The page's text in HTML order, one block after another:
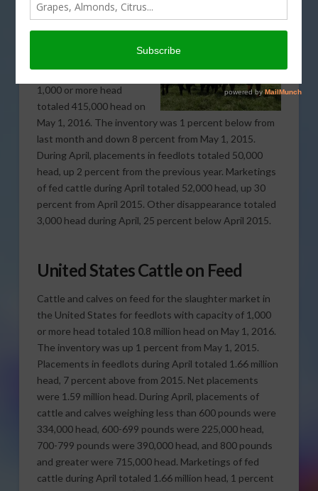
market in California for
feedlots with capacity of
1,000 or more head
totaled 415,000 head on
May 1, 2016. The inventory was 1 percent below from
last month and down 8 percent from May 1, 2015.
During April, placements in feedlots totaled 50,000
head, up 2 percent from the previous year. Marketings
of fed cattle during April totaled 52,000 head, up 30
percent from April 2015. Other disappearance totaled
3,000 head during April, 25 percent below April 2015.
United States Cattle on Feed
Cattle and calves on feed for the slaughter market in
the United States for feedlots with capacity of 1,000
or more head totaled 10.8 million head on May 1, 2016.
The inventory was up 1 percent from May 1, 2015.
Placements in feedlots during April totaled 1.66 million
head, 7 percent above from 2015. Net placements
were 1.59 million head. During April, placements of
cattle and calves weighing less than 600 pounds were
334,000 head, 600-699 pounds were 225,000 head,
700-799 pounds were 390,000 head, and 800 pounds
and greater were 715,000 head. Marketings of fed
cattle during April totaled 1.66 million head, 1 percent